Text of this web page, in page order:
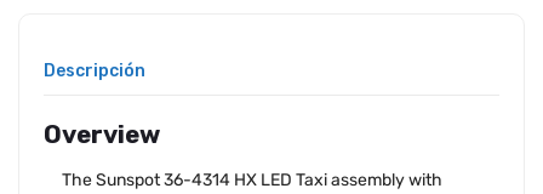
Descripción
Overview
The Sunspot 36-4314 HX LED Taxi assembly with